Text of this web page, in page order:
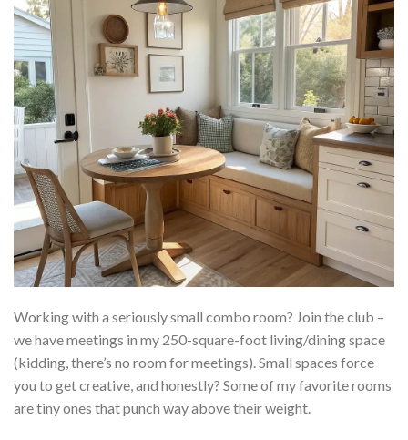
Working with a seriously small combo room? Join the club –
we have meetings in my 250-square-foot living/dining space
(kidding, there’s no room for meetings). Small spaces force
you to get creative, and honestly? Some of my favorite rooms
are tiny ones that punch way above their weight.